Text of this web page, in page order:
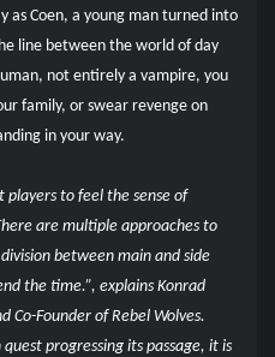
as Coen, a young man turned into
line between the world of day
not entirely a vampire, you
family, or swear revenge on
in your way.
players to feel the sense of
are multiple approaches to
between main and side
the time.”, explains Konrad
Co-Founder of Rebel Wolves.
progressing its passage, it is